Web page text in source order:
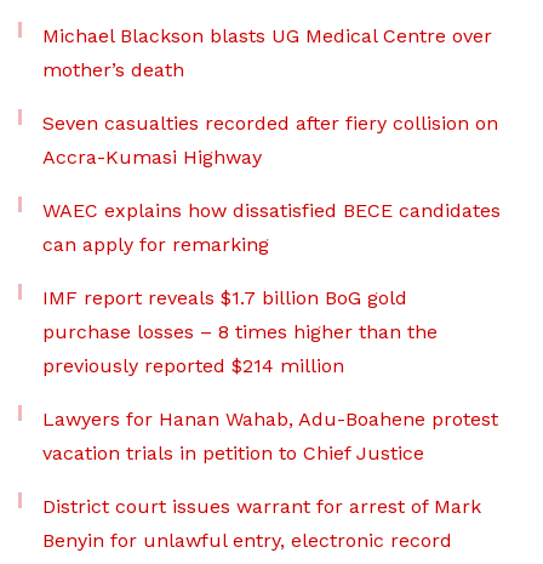
Michael Blackson blasts UG Medical Centre over
mother’s death
Seven casualties recorded after fiery collision on
Accra-Kumasi Highway
WAEC explains how dissatisfied BECE candidates
can apply for remarking
IMF report reveals $1.7 billion BoG gold
purchase losses – 8 times higher than the
previously reported $214 million
Lawyers for Hanan Wahab, Adu-Boahene protest
vacation trials in petition to Chief Justice
District court issues warrant for arrest of Mark
Benyin for unlawful entry, electronic record